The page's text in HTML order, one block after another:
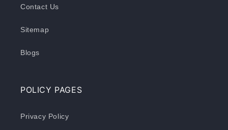
Contact Us
Sitemap
Blogs
POLICY PAGES
Privacy Policy